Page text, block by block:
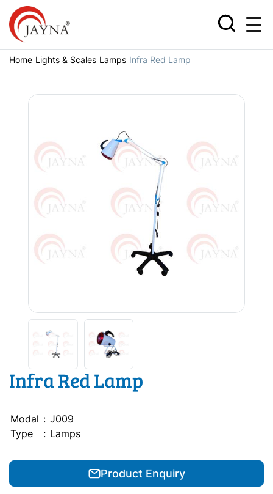
Home Lights & Scales Lamps Infra Red Lamp
Infra Red Lamp
Modal : J009
Type
: Lamps
Product Enquiry